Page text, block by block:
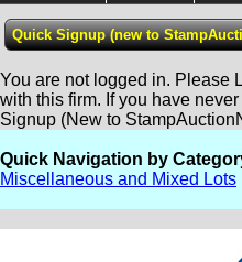
You are not logged in. Please
with this firm. If you have
Signup (New to
Quick Navigation by
Miscellaneous and Mixed Lots